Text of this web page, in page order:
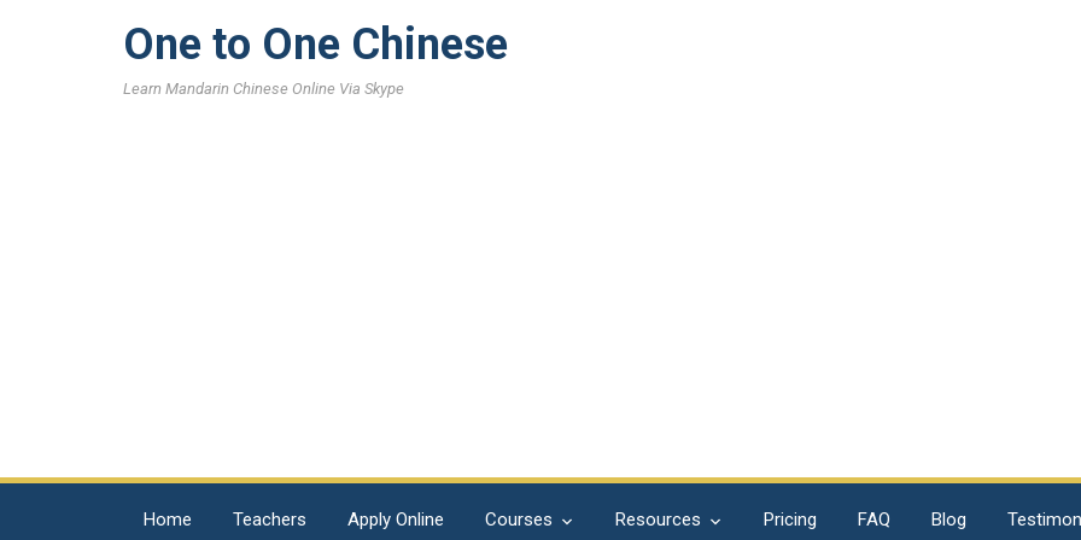
One to One Chinese
Learn Mandarin Chinese Online Via Skype
Home Teachers Apply Online Courses Resources Pricing FAQ Blog